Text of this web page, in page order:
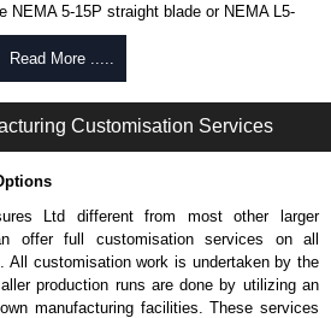
NEMA 5-15P straight blade or NEMA L5-
resettable circuit breaker to prevent
1363 file #E166039 and CSA C22.2
#0.4-04.
schedule purchases.
see our1584-S Series.
Read More .....
Customisation Services
Ltd different from most other larger
offer full customisation services on all
All customisation work is undertaken by the
production runs are done by utilizing an
manufacturing facilities. These services